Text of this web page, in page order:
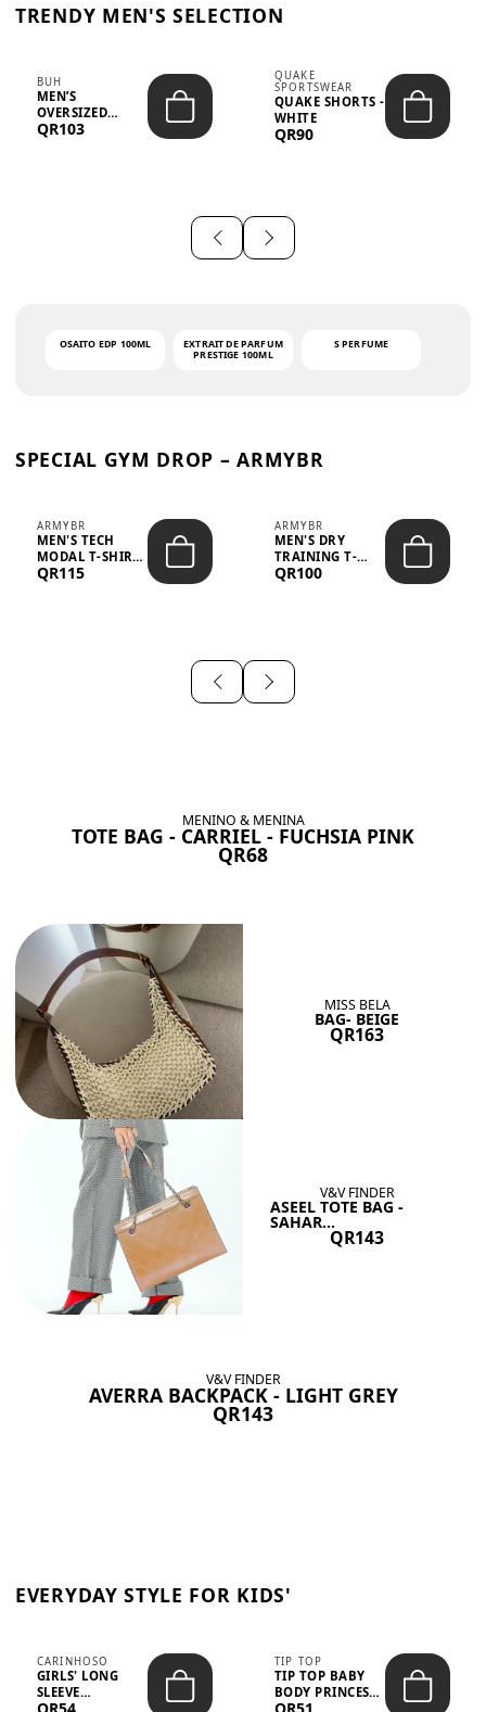
TRENDY MEN'S SELECTION
BUH
MEN’S
OVERSIZED
GRAPHIC T-
QR103
QUAKE
SPORTSWEAR
QUAKE SHORTS -
WHITE
QR90
OSAITO EDP 100ML
EXTRAIT DE PARFUM
PRESTIGE 100ML
S PERFUME
SPECIAL GYM DROP – ARMYBR
ARMYBR
MEN'S TECH
MODAL T-SHIRT
UV ANTI-ODOR -
QR115
ARMYBR
MEN'S DRY
TRAINING T-
SHIRT UV ANTI-
QR100
MENINO & MENINA
TOTE BAG - CARRIEL - FUCHSIA PINK
QR68
MISS BELA
BAG- BEIGE
QR163
V&V FINDER
ASEEL TOTE BAG -
SAHAR...
QR143
V&V FINDER
AVERRA BACKPACK - LIGHT GREY
QR143
EVERYDAY STYLE FOR KIDS'
CARINHOSO
GIRLS' LONG
SLEEVE
TRICOLINE
QR54
TIP TOP
TIP TOP BABY
BODY PRINCESS
POLKA DOTS –
QR51